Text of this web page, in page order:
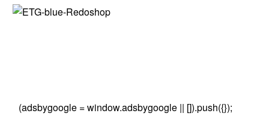
(adsbygoogle = window.adsbygoogle || []).push({});